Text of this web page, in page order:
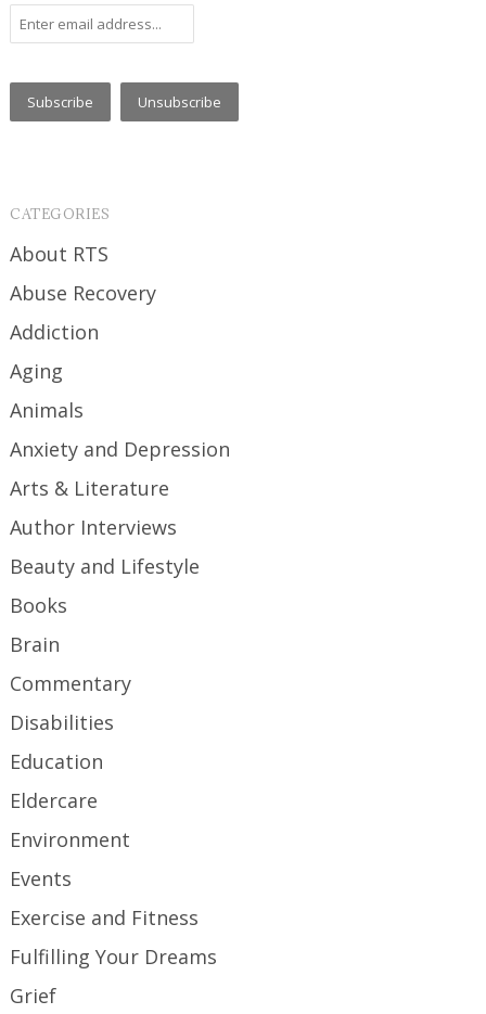
CATEGORIES
About RTS
Abuse Recovery
Addiction
Aging
Animals
Anxiety and Depression
Arts & Literature
Author Interviews
Beauty and Lifestyle
Books
Brain
Commentary
Disabilities
Education
Eldercare
Environment
Events
Exercise and Fitness
Fulfilling Your Dreams
Grief